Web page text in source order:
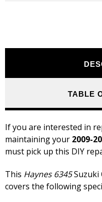
TABLE
If you are interested in
maintaining your 2009-
must pick up this DIY
This Haynes 6345Suzuki
covers the following